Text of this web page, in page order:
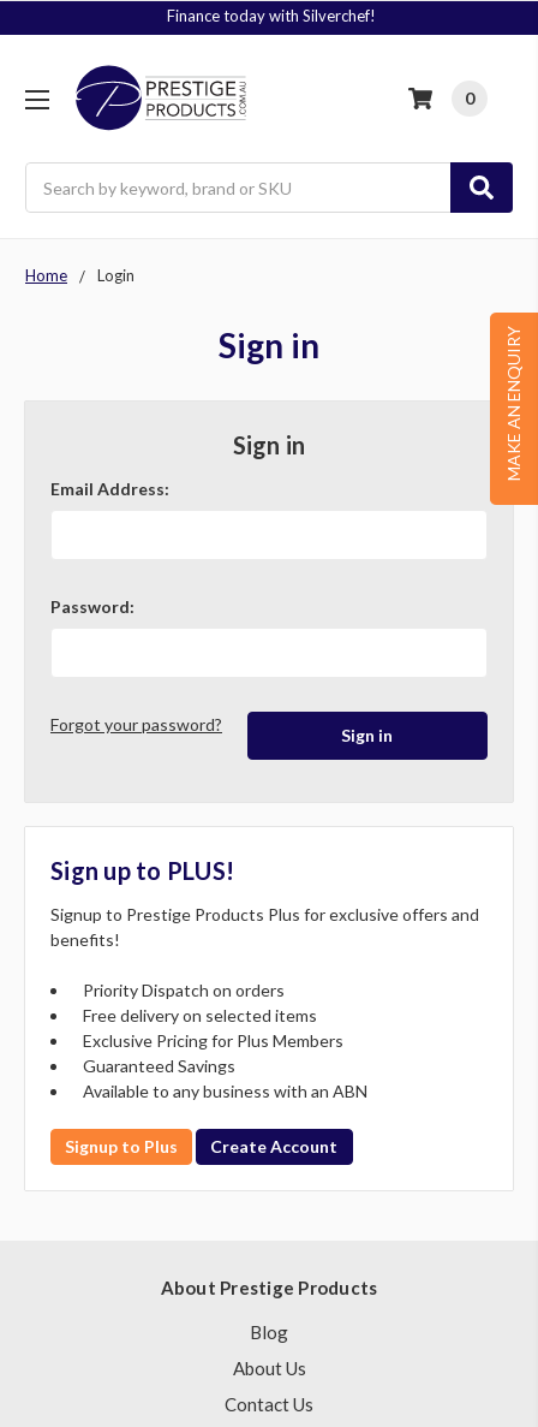
Finance today with Silverchef!
0
MAKE AN ENQUIRY
Home Login
Sign in
Sign in
Email Address:
Password:
Forgot your password?
Sign up to PLUS!
Signup to Prestige Products Plus for exclusive offers and
benefits!
Priority Dispatch on orders
Free delivery on selected items
Exclusive Pricing for Plus Members
Guaranteed Savings
Available to any business with an ABN
Signup to Plus Create Account
About Prestige Products
Blog
About Us
Contact Us